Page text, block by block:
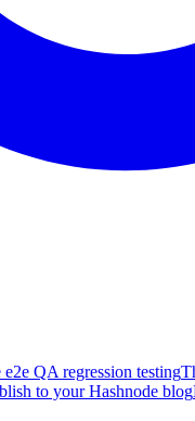
QA regression testing
to your Hashnode blog